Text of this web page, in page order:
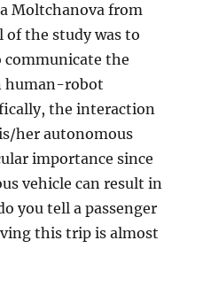
Moltchanova from
of the study was to
communicate the
human-robot
the interaction
her autonomous
importance since
vehicle can result in
you tell a passenger
this trip is almost